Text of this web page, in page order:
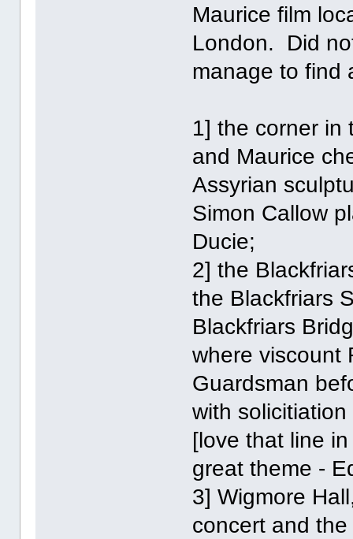
Maurice film
London. Did
manage to find
1] the corner in
and Maurice
Assyrian
Simon Callow
Ducie;
2] the
the Blackfriars
Blackfriars
where viscount
Guardsman
with
[love that line
great theme -
3] Wigmore
concert and